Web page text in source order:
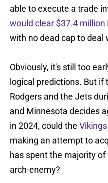
able to execute a trade
would clear $37.4 million
with no dead cap to deal
Obviously, it's still too
logical predictions. But if
Rodgers and the Jets
and Minnesota decides
in 2024, could the Vikings
making an attempt to
has spent the majority
arch-enemy?